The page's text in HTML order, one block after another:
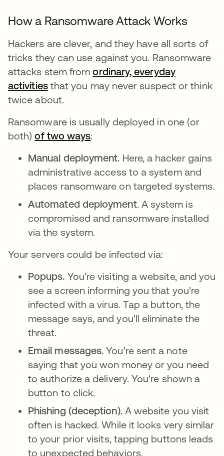
How a Ransomware Attack Works
Hackers are clever, and they have all sorts of
tricks they can use against you. Ransomware
attacks stem fromordinary, everyday
activitiesthat you may never suspect or think
twice about.
Ransomware is usually deployed in one (or
both)of two waysse abre en una pestaña
:
Manual deployment. Here, a hacker gains
administrative access to a system and
places ransomware on targeted systems.
Automated deployment. A system is
compromised and ransomware installed
via the system.
Your servers could be infected via:
Popups. You're visiting a website, and you
see a screen informing you that you're
infected with a virus. Tap a button, the
message says, and you'll eliminate the
threat.
Email messages.You're sent a note
saying that you won money or you need
to authorize a delivery. You're shown a
button to click.
Phishing (deception). A website you visit
often is hacked. While it looks very similar
to your prior visits, tapping buttons leads
to unexpected behaviors.